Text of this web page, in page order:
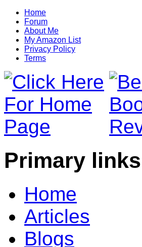
Home
Forum
About Me
My Amazon List
Privacy Policy
Terms
Primary links
Home
Articles
Blogs